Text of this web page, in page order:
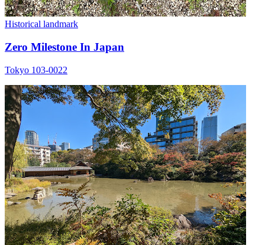
Historical landmark
Zero Milestone In Japan
Tokyo 103-0022